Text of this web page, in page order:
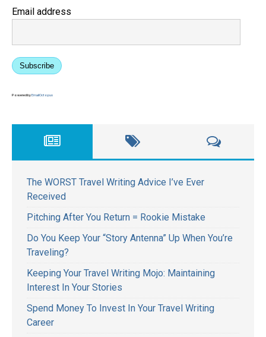
Email address
Subscribe
Powered byEmailOctopus
The WORST Travel Writing Advice I’ve Ever
Received
Pitching After You Return = Rookie Mistake
Do You Keep Your “Story Antenna” Up When You’re
Traveling?
Keeping Your Travel Writing Mojo: Maintaining
Interest In Your Stories
Spend Money To Invest In Your Travel Writing
Career